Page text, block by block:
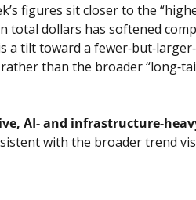
figures sit closer to the
total dollars has softened
tilt toward a
than the broader
AI‑ and
with the broader trend